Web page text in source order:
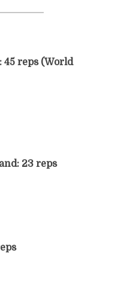
UP
45 reps (World
23 reps